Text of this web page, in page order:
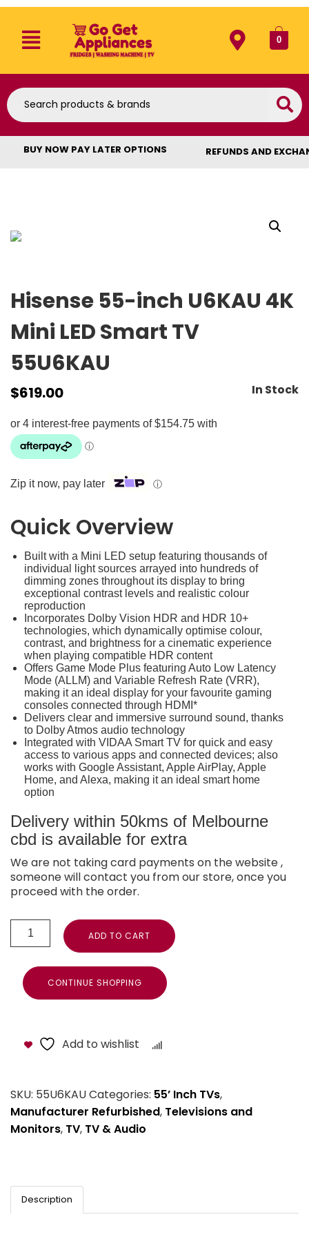
0
BUY NOW PAY LATER OPTIONS REFUNDS AND
Hisense 55-inch U6KAU 4K
Mini LED Smart TV
55U6KAU
$619.00 In Stock
Zip it now, pay later ⓘ
Quick Overview
Built with a Mini LED setup featuring thousands of
individual light sources arrayed into hundreds of
dimming zones throughout its display to bring
exceptional contrast levels and realistic colour
reproduction
Incorporates Dolby Vision HDR and HDR 10+
technologies, which dynamically optimise colour,
contrast, and brightness for a cinematic experience
when playing compatible HDR content
Offers Game Mode Plus featuring Auto Low Latency
Mode (ALLM) and Variable Refresh Rate (VRR),
making it an ideal display for your favourite gaming
consoles connected through HDMI*
Delivers clear and immersive surround sound, thanks
to Dolby Atmos audio technology
Integrated with VIDAA Smart TV for quick and easy
access to various apps and connected devices; also
works with Google Assistant, Apple AirPlay, Apple
Home, and Alexa, making it an ideal smart home
option
Delivery within 50kms of Melbourne
cbd is available for extra
We are not taking card payments on the website ,
someone will contact you from our store, once you
proceed with the order.
ADD TO CART
CONTINUE SHOPPING
Add to wishlist
SKU: 55U6KAUCategories: 55’ Inch TVs,
Manufacturer Refurbished, Televisions and
Monitors, TV, TV & Audio
Description